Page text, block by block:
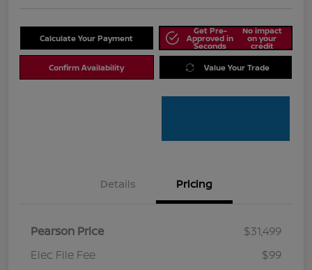
Calculate Your Payment
Get Pre-
Approved in
Seconds
No impact
on your
credit
Confirm Availability Value Your Trade
Details Pricing
Pearson Price
$31,499
Elec File Fee
$99